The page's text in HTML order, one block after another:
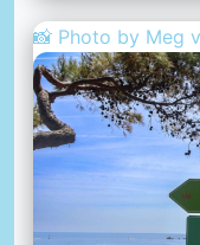
📸 Photo by Meg